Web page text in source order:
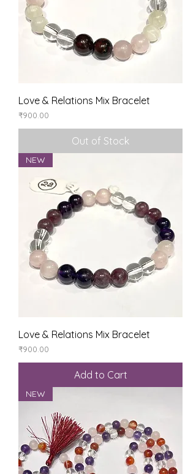
Love & Relations Mix Bracelet
Price
₹900.00
Out of Stock
NEW
Love & Relations Mix Bracelet
Price
₹900.00
Add to Cart
NEW